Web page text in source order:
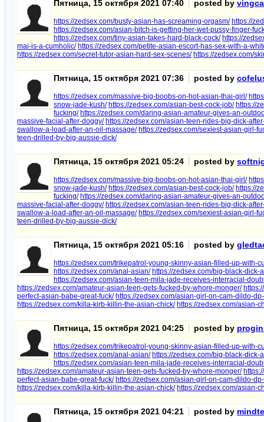
Пятница, 15 октября 2021 07:40 posted by
https://zedsex.com/busty-asian-has-screaming-orgasm/ https://
https://zedsex.com/asian-bitch-is-getting-her-wet-pussy-finger-
https://zedsex.com/tiny-asian-takes-hard-black-cock/ https://
mai-is-a-cumholic/ https://zedsex.com/petite-asian-escort-has-sex-with-a-
https://zedsex.com/secret-tutor-asian-hard-sex-scenes/ https://zedsex.com/
Пятница, 15 октября 2021 07:36 posted by
https://zedsex.com/massive-big-boobs-on-hot-asian-thai-girl/
snow-jade-kush/ https://zedsex.com/asian-best-cock-job/ https://
fucking/ https://zedsex.com/daring-asian-amateur-gives-an-
massive-facial-after-doggy/ https://zedsex.com/asian-teen-rides-big-dick-
swallow-a-load-after-an-oil-massage/ https://zedsex.com/sexiest-asian-girl-
teen-drilled-by-big-aussie-dick/
Пятница, 15 октября 2021 05:24 posted by
https://zedsex.com/massive-big-boobs-on-hot-asian-thai-girl/
snow-jade-kush/ https://zedsex.com/asian-best-cock-job/ https://
fucking/ https://zedsex.com/daring-asian-amateur-gives-an-
massive-facial-after-doggy/ https://zedsex.com/asian-teen-rides-big-dick-
swallow-a-load-after-an-oil-massage/ https://zedsex.com/sexiest-asian-girl-
teen-drilled-by-big-aussie-dick/
Пятница, 15 октября 2021 05:16 posted by
https://zedsex.com/trikepatrol-young-skinny-asian-filled-up-with-
https://zedsex.com/anal-asian/ https://zedsex.com/big-black-
https://zedsex.com/asian-teen-mila-jade-receives-interracial-
https://zedsex.com/amateur-asian-teen-gets-fucked-by-whore-monger/
perfect-asian-babe-great-fuck/ https://zedsex.com/asian-girl-on-cam-dildo-
https://zedsex.com/killa-kirb-killin-the-asian-chick/ https://zedsex.com/asian-
Пятница, 15 октября 2021 04:25 posted by
https://zedsex.com/trikepatrol-young-skinny-asian-filled-up-with-
https://zedsex.com/anal-asian/ https://zedsex.com/big-black-
https://zedsex.com/asian-teen-mila-jade-receives-interracial-
https://zedsex.com/amateur-asian-teen-gets-fucked-by-whore-monger/
perfect-asian-babe-great-fuck/ https://zedsex.com/asian-girl-on-cam-dildo-
https://zedsex.com/killa-kirb-killin-the-asian-chick/ https://zedsex.com/asian-
Пятница, 15 октября 2021 04:21 posted by